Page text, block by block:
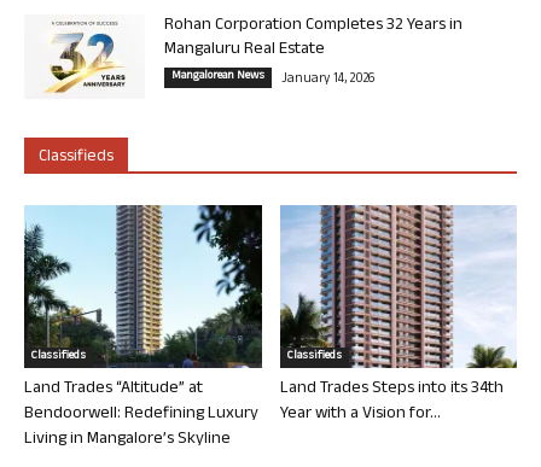
Rohan Corporation Completes 32 Years in
Mangaluru Real Estate
Mangalorean News January 14, 2026
Classifieds
Classifieds
Land Trades “Altitude” at
Bendoorwell: Redefining Luxury
Living in Mangalore’s Skyline
Classifieds
Land Trades Steps into its 34th
Year with a Vision for...